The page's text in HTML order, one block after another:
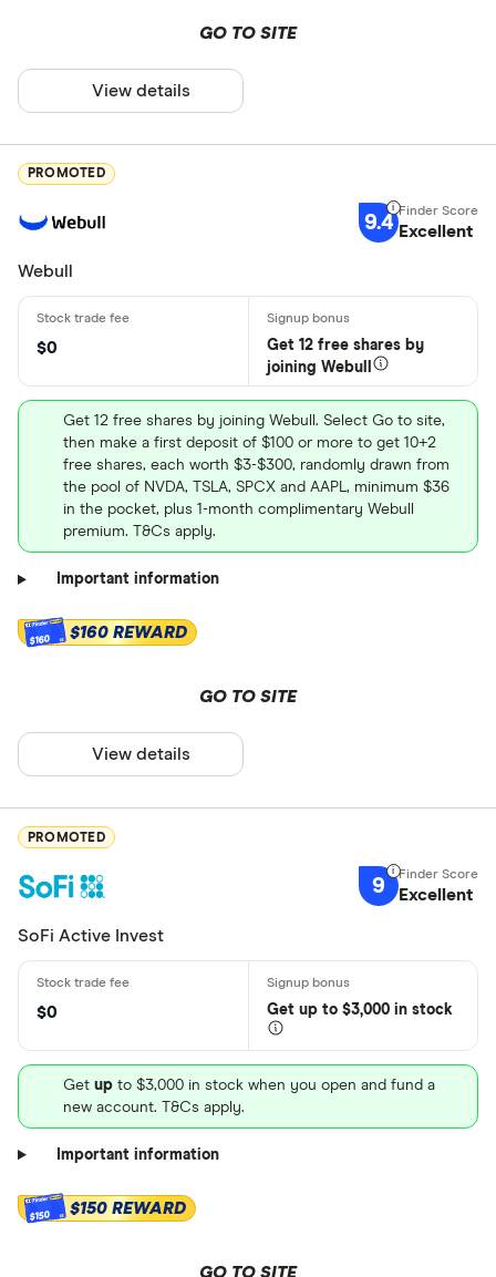
GO TO SITE
View details
PROMOTED
9.4 Excellent
Webull
$0
Get 12 free shares by
joining Webull
Get 12 free shares by joining Webull. Select Go to site,
then make a first deposit of $100 or more to get 10+2
free shares, each worth $3-$300, randomly drawn from
the pool of NVDA, TSLA, SPCX and AAPL, minimum $36
in the pocket, plus 1-month complimentary Webull
premium. T&Cs apply.
Important information
$160 $160 REWARD
GO TO SITE
View details
PROMOTED
9 Excellent
SoFi Active Invest
$0 Get up to $3,000 in stock
Get up to $3,000 in stock when you open and fund a
new account. T&Cs apply.
Important information
$150 $150 REWARD
GO TO SITE